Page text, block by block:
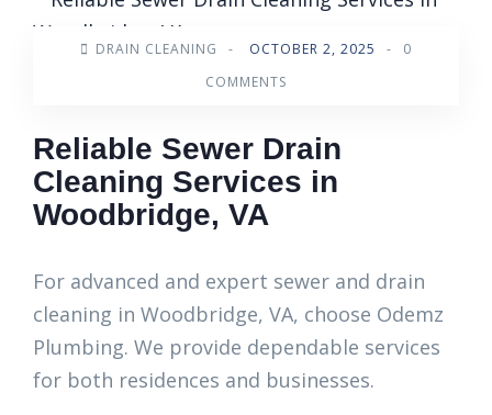
DRAIN CLEANING - OCTOBER 2, 2025 -
0
COMMENTS
Reliable Sewer Drain
Cleaning Services in
Woodbridge, VA
For advanced and expert sewer and drain
cleaning in Woodbridge, VA, choose Odemz
Plumbing. We provide dependable services
for both residences and businesses.